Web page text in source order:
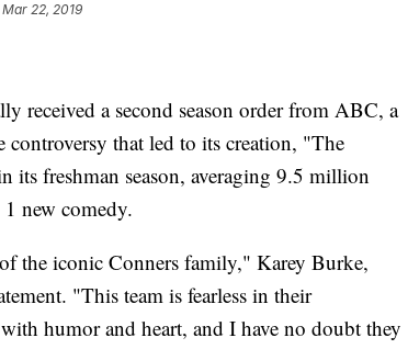
22, 2019
received a second season order from ABC, a
controversy that led to its creation, "The
freshman season, averaging 9.5 million
new comedy.
the iconic Conners family," Karey Burke,
"This team is fearless in their
humor and heart, and I have no doubt they